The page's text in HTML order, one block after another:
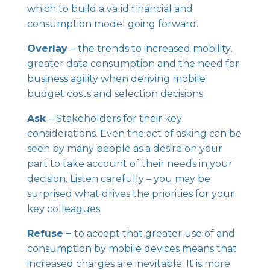
which to build a valid financial and
consumption model going forward.
Overlay – the trends to increased mobility,
greater data consumption and the need for
business agility when deriving mobile
budget costs and selection decisions
Ask – Stakeholders for their key
considerations. Even the act of asking can be
seen by many people as a desire on your
part to take account of their needs in your
decision. Listen carefully – you may be
surprised what drives the priorities for your
key colleagues.
Refuse – to accept that greater use of and
consumption by mobile devices means that
increased charges are inevitable. It is more